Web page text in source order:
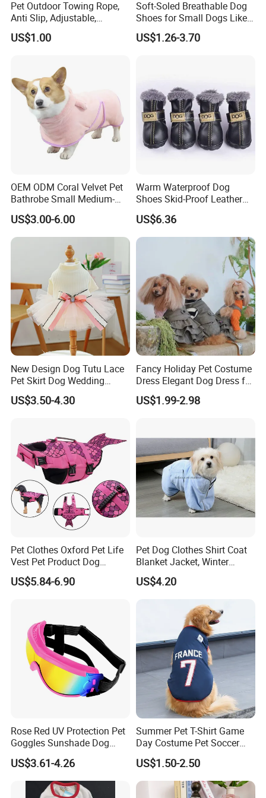
FAQ
1.Do You Offer OEM/ODM Service?
Yes, we have rich experience in offering OEM/ODM
service. Design service offered. Buyer label
offered.
2.How About The Shipping Cost?
Sure.We usually provide existing sample for
Pet Outdoor Towing Rope,
Anti Slip, Adjustable,
Cartoon Style, Suitable for
Small Animals
US$1.00
Soft-Soled Breathable Dog
Shoes for Small Dogs Like
Teddy and Pomeranian,
Anti-Slip, Anti-Fall and
US$1.26-3.70
OEM ODM Coral Velvet Pet
Bathrobe Small Medium-
Sized Dog Clothes Super
Absorption Home Pajamas
US$3.00-6.00
Warm Waterproof Dog
Shoes Skid-Proof Leather
Pet Paw Protector Winter
Booties Esg12472
US$6.36
New Design Dog Tutu Lace
Pet Skirt Dog Wedding
Bubble Puppy Party Dress
US$3.50-4.30
Fancy Holiday Pet Costume
Dress Elegant Dog Dress for
Photoshoots Parties Special
Occasions
US$1.99-2.98
Pet Clothes Oxford Pet Life
Vest Pet Product Dog
Cotton Lifejacket Reflective
Pet Life Jacket
US$5.84-6.90
Pet Dog Clothes Shirt Coat
Blanket Jacket, Winter
Clothes Wbb12799
US$4.20
Rose Red UV Protection Pet
Goggles Sunshade Dog
Sunglasses
US$3.61-4.26
Summer Pet T-Shirt Game
Day Costume Pet Soccer
Jersey Brazil Germany
National Football Shirt
US$1.50-2.50